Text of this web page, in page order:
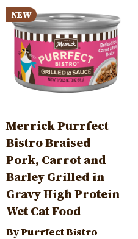
NEW
Merrick Purrfect
Bistro Braised
Pork, Carrot and
Barley Grilled in
Gravy High Protein
Wet Cat Food
By Purrfect Bistro